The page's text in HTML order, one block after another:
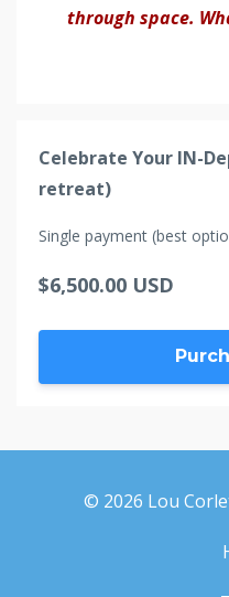
through space.
Celebrate Your IN-
retreat)
Single payment (best
$6,500.00 USD
© 2026 Lou